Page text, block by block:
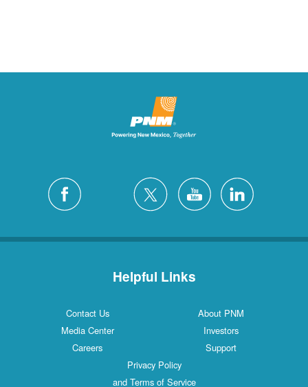
Helpful Links
Contact Us
About PNM
Media Center
Investors
Careers
Support
Privacy Policy
and Terms of Service